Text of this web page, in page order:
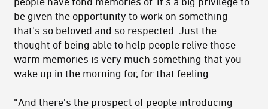
be given the opportunity to work on something
that's so beloved and so respected. Just the
thought of being able to help people relive those
warm memories is very much something that you
wake up in the morning for, for that feeling.
“And there's the prospect of people introducing